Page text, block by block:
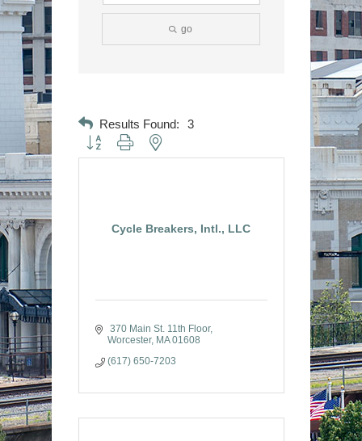
go
Results Found: 3
Button group with nested dropdown
Cycle Breakers, Intl., LLC
370 Main St. 11th Floor
Worcester
MA 01608
(617) 650-7203